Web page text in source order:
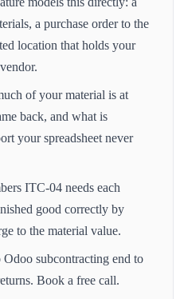
a purchase order to the
location that holds your
of your material is at
back, and what is
your spreadsheet never
ITC-04 needs each
good correctly by
to the material value.
Odoo subcontracting end to
Book a free call.